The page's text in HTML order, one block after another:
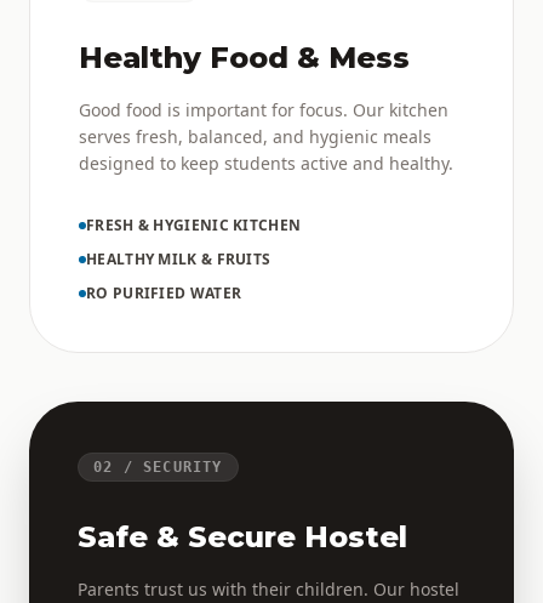
Healthy Food & Mess
Good food is important for focus. Our kitchen
serves fresh, balanced, and hygienic meals
designed to keep students active and healthy.
FRESH & HYGIENIC KITCHEN
HEALTHY MILK & FRUITS
RO PURIFIED WATER
02 / SECURITY
Safe & Secure Hostel
Parents trust us with their children. Our hostel